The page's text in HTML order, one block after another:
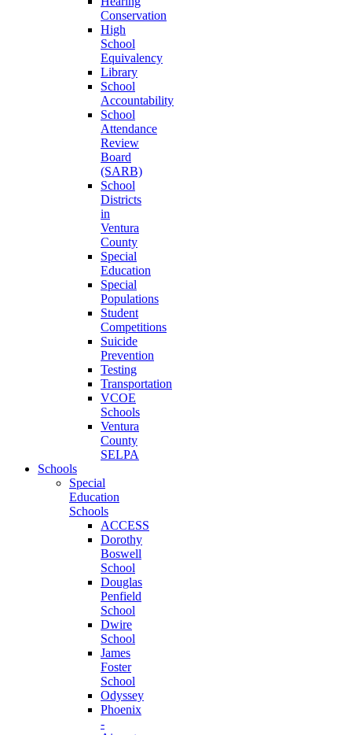
Conservation
High
School
Equivalency
Library
School
Accountability
School
Attendance
Review
Board
(SARB)
School
Districts
in
Ventura
County
Special
Education
Special
Populations
Student
Competitions
Suicide
Prevention
Testing
Transportation
VCOE
Schools
Ventura
County
SELPA
Schools
Special
Education
Schools
ACCESS
Dorothy
Boswell
School
Douglas
Penfield
School
Dwire
School
James
Foster
School
Odyssey
Phoenix
-